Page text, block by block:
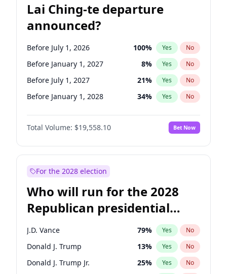
Lai Ching-te departure
announced?
Before July 1, 2026 100% Yes No
Before January 1, 2027 8% Yes No
Before July 1, 2027 21% Yes No
Before January 1, 2028 34% Yes No
Total Volume: $19,558.10 Bet Now
For the 2028 election
Who will run for the 2028
Republican presidential
nomination?
J.D. Vance 79% Yes No
Donald J. Trump 13% Yes No
Donald J. Trump Jr. 25% Yes No